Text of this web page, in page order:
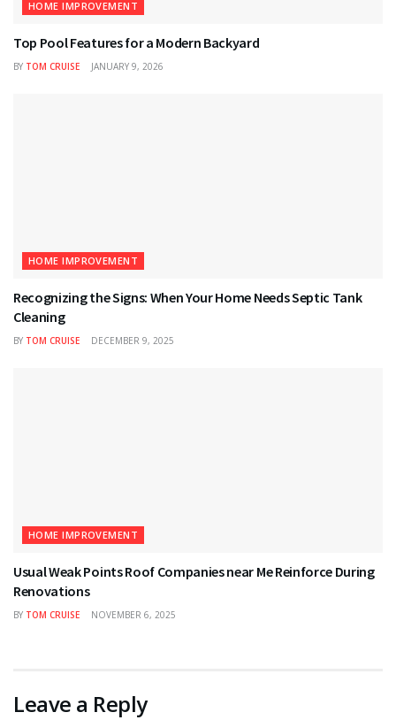
HOME IMPROVEMENT
Top Pool Features for a Modern Backyard
BY TOM CRUISE JANUARY 9, 2026
HOME IMPROVEMENT
Recognizing the Signs: When Your Home Needs Septic Tank
Cleaning
BY TOM CRUISE DECEMBER 9, 2025
HOME IMPROVEMENT
Usual Weak Points Roof Companies near Me Reinforce During
Renovations
BY TOM CRUISE NOVEMBER 6, 2025
Leave a Reply